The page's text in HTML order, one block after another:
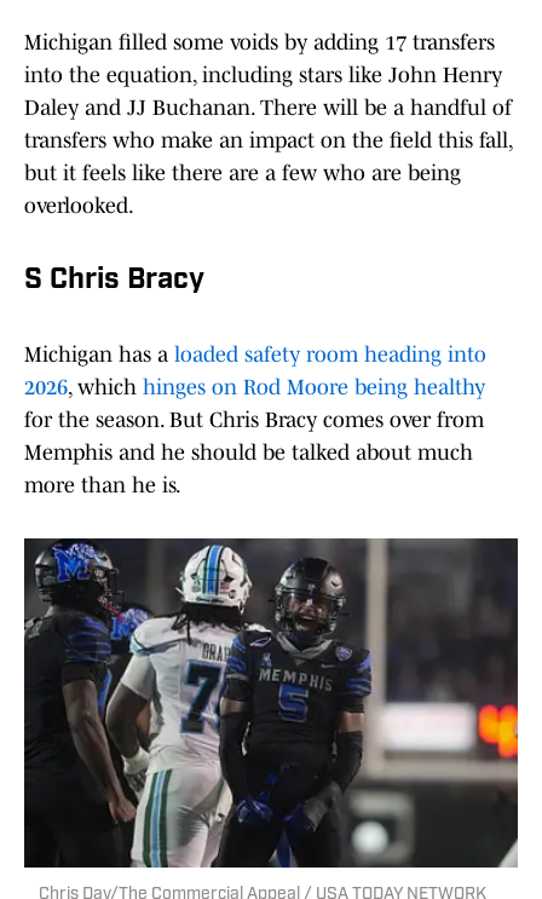
Michigan filled some voids by adding 17 transfers
into the equation, including stars like John Henry
Daley and JJ Buchanan. There will be a handful of
transfers who make an impact on the field this fall,
but it feels like there are a few who are being
overlooked.
S Chris Bracy
Michigan has a loaded safety room heading into
2026, which hinges on Rod Moore being healthy
for the season. But Chris Bracy comes over from
Memphis and he should be talked about much
more than he is.
Chris Day/The Commercial Appeal / USA TODAY NETWORK